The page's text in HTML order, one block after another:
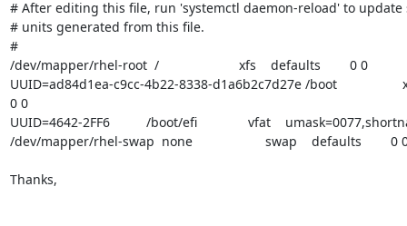
# After editing this file, run 'systemctl daemon-reload' to update
# units generated from this file.
#
/dev/mapper/rhel-root  /                      xfs    defaults        0 0
UUID=ad84d1ea-c9cc-4b22-8338-d1a6b2c7d27e /boot
0 0
UUID=4642-2FF6          /boot/efi              vfat
/dev/mapper/rhel-swap  none                    swap    defaults        0
Thanks,